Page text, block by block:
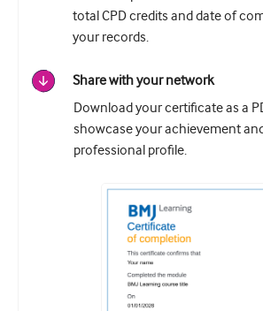
total CPD credits and date of
your records.
Share with your network
Download your certificate as a
showcase your achievement
professional profile.